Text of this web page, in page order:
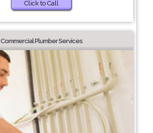
Click to Call
Commercial Plumber Services